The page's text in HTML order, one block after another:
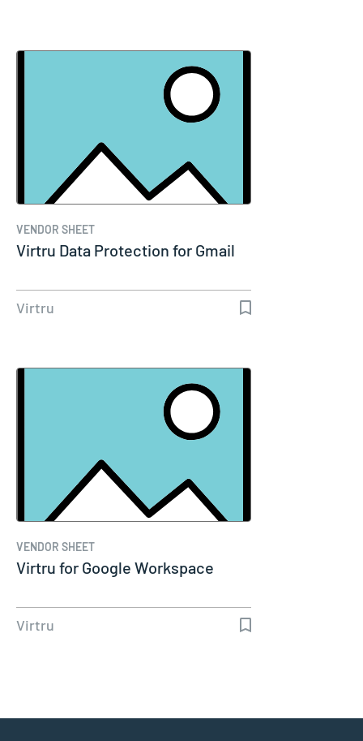
VENDOR SHEET
Virtru Data Protection for Gmail
Virtru
VENDOR SHEET
Virtru for Google Workspace
Virtru